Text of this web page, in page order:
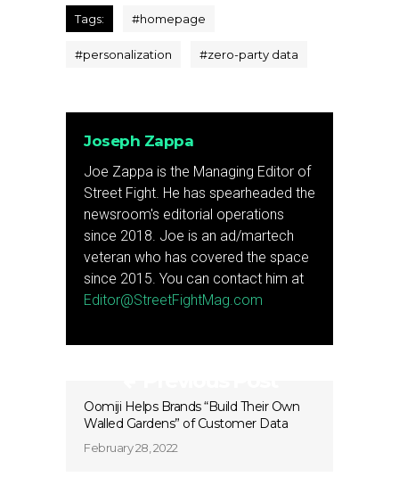
Tags: #homepage
#personalization #zero-party data
Joseph Zappa
Joe Zappa is the Managing Editor of
Street Fight. He has spearheaded the
newsroom's editorial operations
since 2018. Joe is an ad/martech
veteran who has covered the space
since 2015. You can contact him at
Editor@StreetFightMag.com
Oomiji Helps Brands “Build Their Own
Walled Gardens” of Customer Data
February 28, 2022